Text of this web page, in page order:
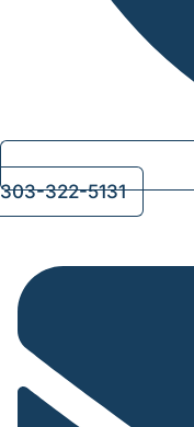
303-322-5131